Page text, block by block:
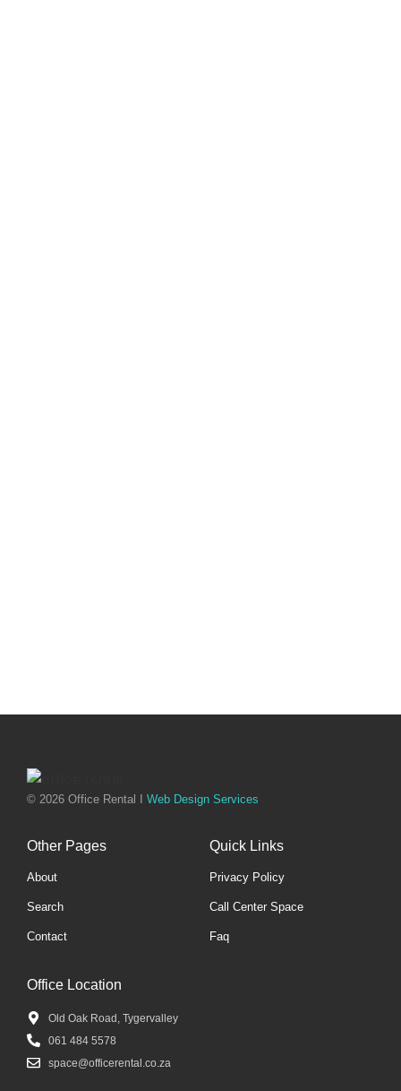
© 2026 Office Rental I Web Design Services
Other Pages
About
Search
Contact
Quick Links
Privacy Policy
Call Center Space
Faq
Office Location
Old Oak Road, Tygervalley
061 484 5578
space@officerental.co.za